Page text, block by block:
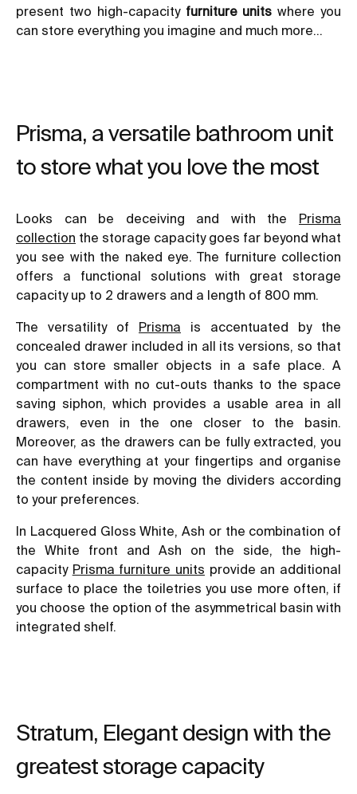
present two high-capacity furniture units where you
can store everything you imagine and much more…
Prisma, a versatile bathroom unit
to store what you love the most
Looks can be deceiving and with the Prisma
collection the storage capacity goes far beyond what
you see with the naked eye. The furniture collection
offers a functional solutions with great storage
capacity up to 2 drawers and a length of 800 mm.
The versatility of Prisma is accentuated by the
concealed drawer included in all its versions, so that
you can store smaller objects in a safe place. A
compartment with no cut-outs thanks to the space
saving siphon, which provides a usable area in all
drawers, even in the one closer to the basin.
Moreover, as the drawers can be fully extracted, you
can have everything at your fingertips and organise
the content inside by moving the dividers according
to your preferences.
In Lacquered Gloss White, Ash or the combination of
the White front and Ash on the side, the high-
capacity Prisma furniture units provide an additional
surface to place the toiletries you use more often, if
you choose the option of the asymmetrical basin with
integrated shelf.
Stratum, Elegant design with the
greatest storage capacity